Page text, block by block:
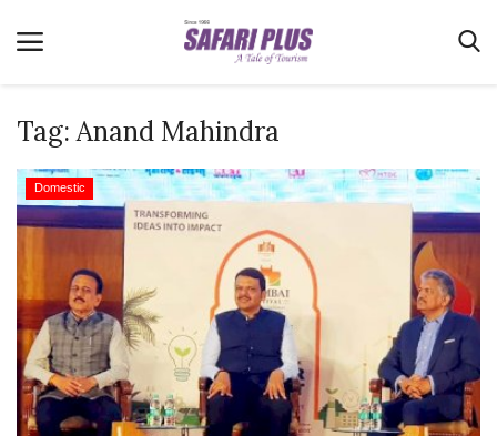
Home
Terms & Conditions
Videos
Destination
MICE
E-Paper
Tag: Anand Mahindra
Domestic